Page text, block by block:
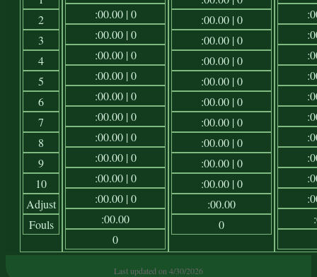
2
3
4
5
6
7
8
9
10
Adjust
Fouls
:00.00 | 0
:00.00 | 0
:00.00 | 0
:00.00 | 0
:00.00 | 0
:00.00 | 0
:00.00 | 0
:00.00 | 0
:00.00 | 0
:00.00 | 0
:00.00
0
:00.00 | 0
:00.00 | 0
:00.00 | 0
:00.00 | 0
:00.00 | 0
:00.00 | 0
:00.00 | 0
:00.00 | 0
:00.00 | 0
:00.00
0
Last updated on 4/30/2026